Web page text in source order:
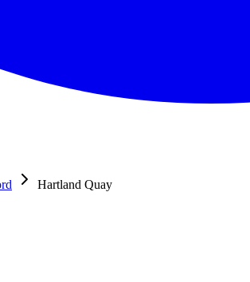
Hartland Quay